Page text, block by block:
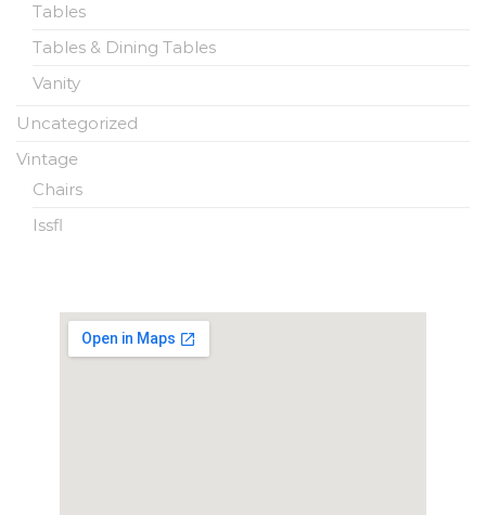
Tables
Tables & Dining Tables
Vanity
Uncategorized
Vintage
Chairs
Issfl